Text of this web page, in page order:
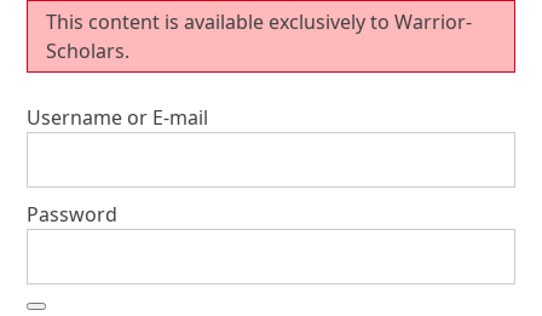
This content is available exclusively to Warrior-
Scholars.
Username or E-mail
Password